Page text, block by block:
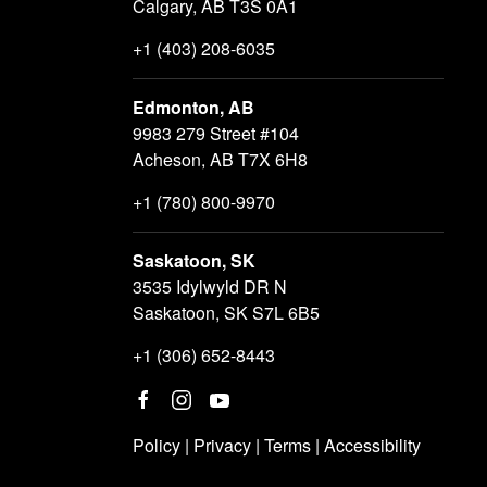
Calgary, AB T3S 0A1
+1 (403) 208-6035
Edmonton, AB
9983 279 Street #104
Acheson, AB T7X 6H8
+1 (780) 800-9970
Saskatoon, SK
3535 Idylwyld DR N
Saskatoon, SK S7L 6B5
+1 (306) 652-8443
Policy | Privacy | Terms | Accessibility